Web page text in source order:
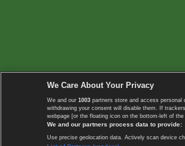
We Care About Your Privacy
We and our 1003 partners store and access personal
withdrawing your consent will disable them. If
webpage [or the floating icon on the bottom-left of
We and our partners process data to provide:
Use precise geolocation data. Actively scan device